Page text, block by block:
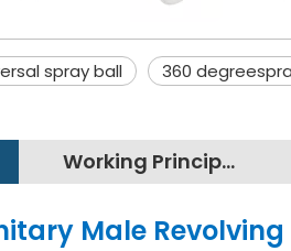
spray ball 360
Working Principles
Male